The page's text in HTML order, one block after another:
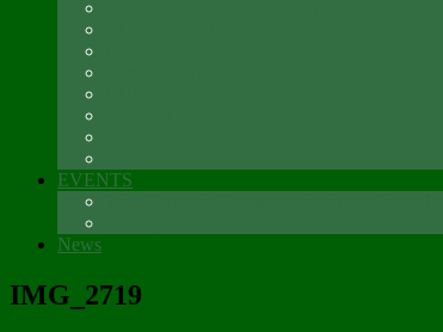
EVENTS
News
IMG_2719